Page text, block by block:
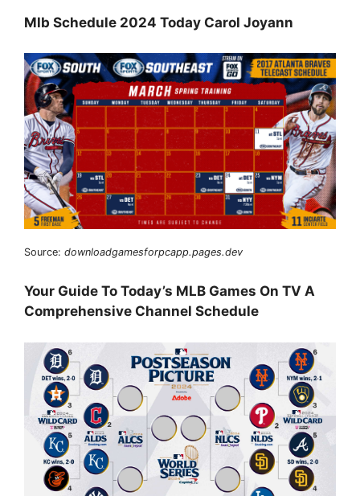
Mlb Schedule 2024 Today Carol Joyann
Source: downloadgamesforpcapp.pages.dev
Your Guide To Today’s MLB Games On TV A
Comprehensive Channel Schedule